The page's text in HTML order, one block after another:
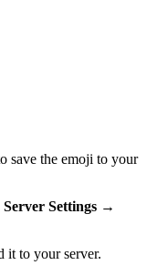
save the emoji to your
Server Settings →
it to your server.